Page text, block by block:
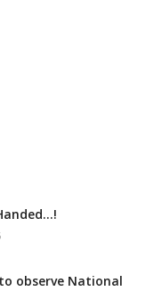
observe National